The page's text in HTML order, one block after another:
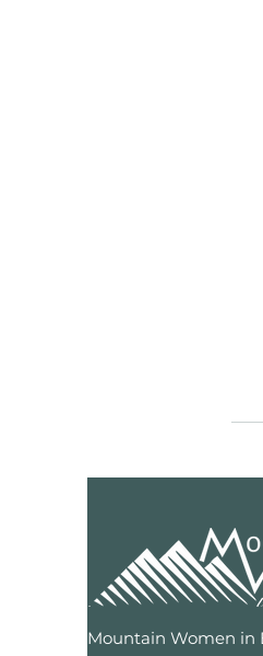
Mountain Women in